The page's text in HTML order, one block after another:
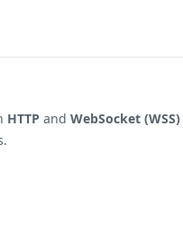
HTTP and WebSocket (WSS)